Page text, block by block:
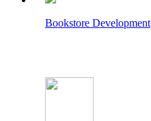
Bookstore Development